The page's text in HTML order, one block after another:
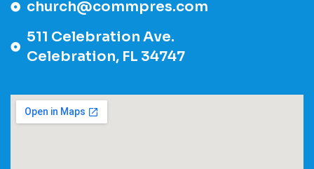
church@commpres.com
511 Celebration Ave.
Celebration, FL 34747